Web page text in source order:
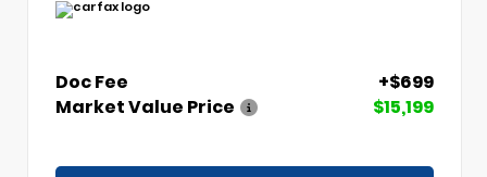
Doc Fee
+$699
Market Value Price
$15,199